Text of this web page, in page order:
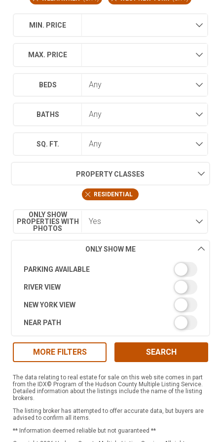
MIN. PRICE
MAX. PRICE
BEDS
BATHS
SQ. FT.
PROPERTY CLASSES
RESIDENTIAL
ONLY SHOW
PROPERTIES WITH
PHOTOS
ONLY SHOW ME
PARKING AVAILABLE
RIVER VIEW
NEW YORK VIEW
NEAR PATH
MORE FILTERS SEARCH
The data relating to real estate for sale on this web site comes in part
from the IDX© Program of the Hudson County Multiple Listing Service.
Detailed information about the listings include the name of the listing
brokers.
The listing broker has attempted to offer accurate data, but buyers are
advised to confirm all items.
** Information deemed reliable but not guaranteed **